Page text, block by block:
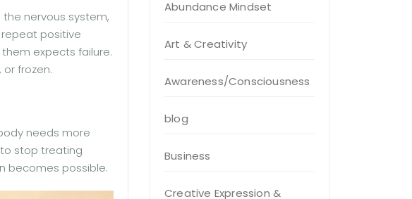
the nervous system,
positive
expects failure.
frozen.
needs more
stop treating
becomes possible.
Abundance Mindset
Art & Creativity
Awareness/Consciousness
blog
Business
Creative Expression &